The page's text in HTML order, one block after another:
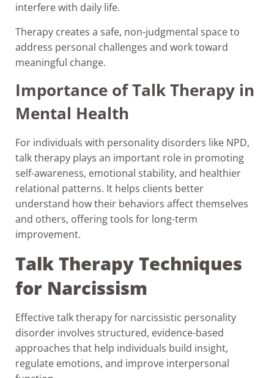
interfere with daily life.
Therapy creates a safe, non-judgmental space to
address personal challenges and work toward
meaningful change.
Importance of Talk Therapy in
Mental Health
For individuals with personality disorders like NPD,
talk therapy plays an important role in promoting
self-awareness, emotional stability, and healthier
relational patterns. It helps clients better
understand how their behaviors affect themselves
and others, offering tools for long-term
improvement.
Talk Therapy Techniques
for Narcissism
Effective talk therapy for narcissistic personality
disorder involves structured, evidence-based
approaches that help individuals build insight,
regulate emotions, and improve interpersonal